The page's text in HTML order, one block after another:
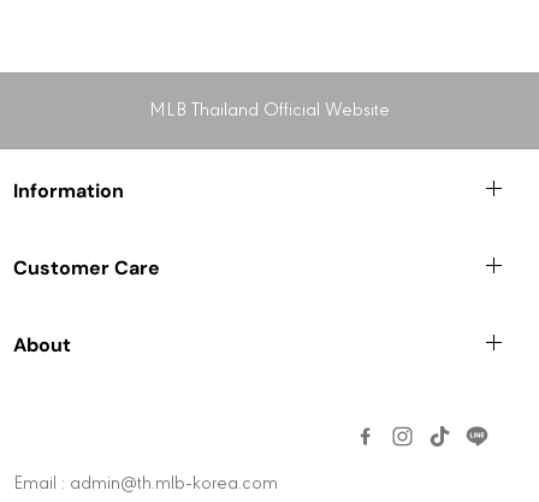
MLB Thailand Official Website
Information
Customer Care
About
Email : admin@th.mlb-korea.com